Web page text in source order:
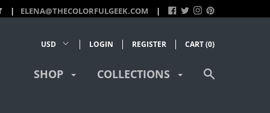
ELENA@THECOLORFULGEEK.COM
LOGIN REGISTER CART (0)
SHOP COLLECTIONS